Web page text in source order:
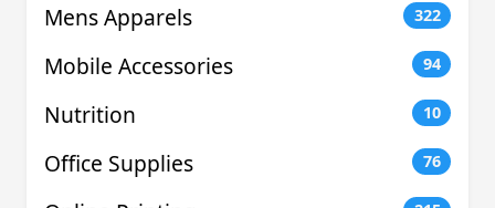
Mens Apparels 322
Mobile Accessories 94
Nutrition 10
Office Supplies 76